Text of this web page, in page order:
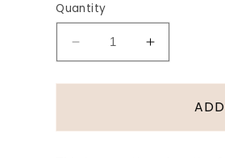
Quantity
Decrease
quantity
for
Increase
quantity
for
LOVELY